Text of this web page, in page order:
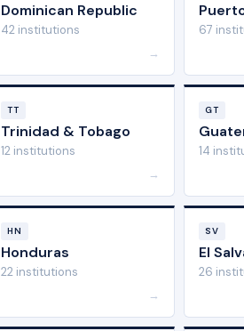
Dominican Republic
42 institutions
→
67
TT
Trinidad & Tobago
12 institutions
→
GT
14
HN
Honduras
22 institutions
→
SV
El
26